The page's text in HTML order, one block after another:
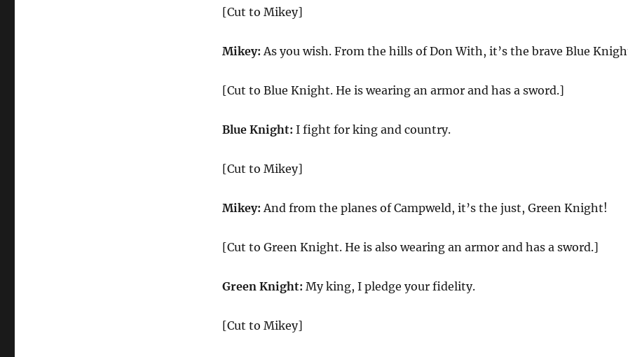
[Cut to Mikey]
Mikey: As you wish. From the hills of Don With, it’s the brave Blue
[Cut to Blue Knight. He is wearing an armor and has a sword.]
Blue Knight: I fight for king and country.
[Cut to Mikey]
Mikey: And from the planes of Campweld, it’s the just, Green Knight!
[Cut to Green Knight. He is also wearing an armor and has a sword.]
Green Knight: My king, I pledge your fidelity.
[Cut to Mikey]